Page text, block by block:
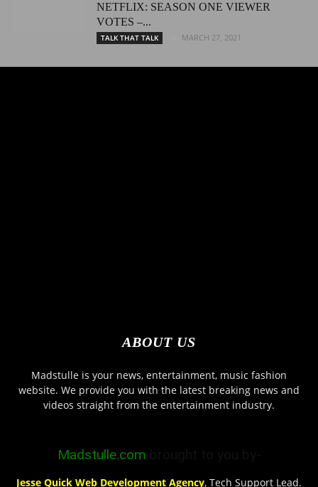
NETFLIX: SEASON ONE VIEWER
VOTES –...
TALK THAT TALK MARCH 27, 2021
ABOUT US
Madstulle is your news, entertainment, music fashion
website. We provide you with the latest breaking news and
videos straight from the entertainment industry.
Madstulle.com
Jesse Quick Web Development Agency, Tech Support Lead.